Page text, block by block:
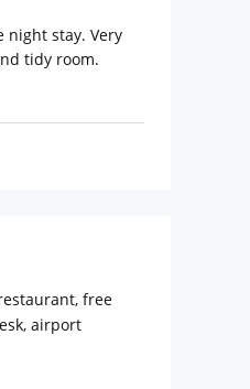
night stay. Very
tidy room.
free
airport